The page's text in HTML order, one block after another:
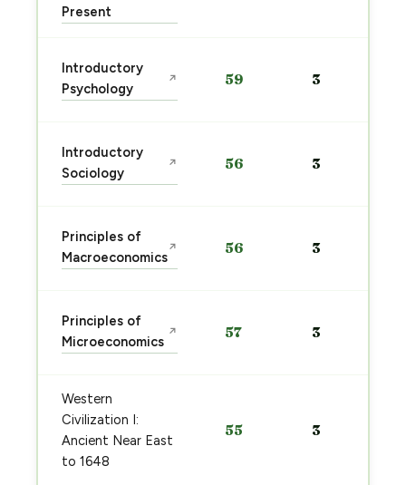
Present
Introductory
Psychology
↗ 59 3
Introductory
Sociology
↗ 56 3
Principles of
Macroeconomics
↗ 56 3
Principles of
Microeconomics
↗ 57 3
Western
Civilization I:
Ancient Near East
to 1648
55 3